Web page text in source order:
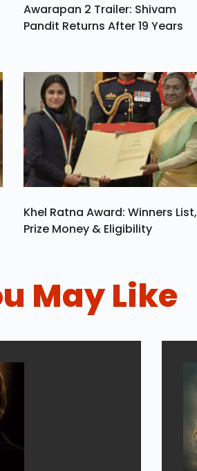
Awarapan 2 Trailer: Shivam
Pandit Returns After 19 Years
Khel Ratna Award: Winners List,
Prize Money & Eligibility
May Like